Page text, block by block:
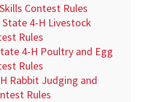
Contest Rules
State 4-H Livestock
Rules
4-H Poultry and Egg
Rules
Rabbit Judging and
Rules